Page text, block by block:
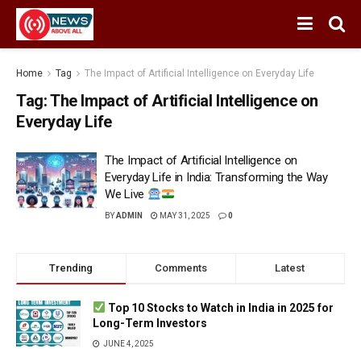
Home Tag The Impact of Artificial Intelligence on Everyday Life
Tag:The Impact of Artificial Intelligence on
Everyday Life
The Impact of Artificial Intelligence on
Everyday Life in India: Transforming the Way
We Live
BYADMIN MAY 31, 2025 0
Trending Comments Latest
Top 10 Stocks to Watch in India in 2025 for
Long-Term Investors
JUNE 4, 2025